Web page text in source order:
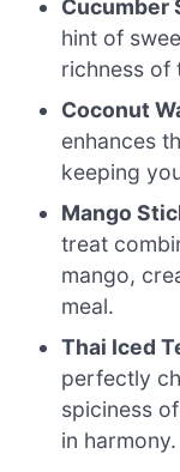
Cucumber
hint of
richness of
Coconut
enhances
keeping
Mango
treat
mango,
meal.
Thai Iced
perfectly
spiciness
in harmony.